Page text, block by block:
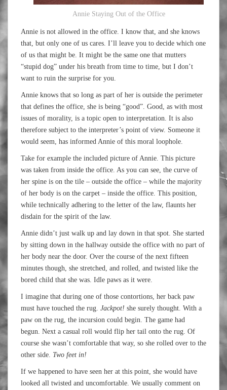
Annie Staying Out of the Office
Annie is not allowed in the office. I know that, and she knows
that, but only one of us cares. I’ll leave you to decide which one
of us that might be. It might be the same one that mutters
“stupid dog” under his breath from time to time, but I don’t
want to ruin the surprise for you.
Annie knows that so long as part of her is outside the perimeter
that defines the office, she is being “good”. Good, as with most
issues of morality, is a topic open to interpretation. It is also
therefore subject to the interpreter’s point of view. Someone it
would seem, has informed Annie of this moral loophole.
Take for example the included picture of Annie. This picture
was taken from inside the office. As you can see, the curve of
her spine is on the tile – outside the office – while the majority
of her body is on the carpet – inside the office. This position,
while technically adhering to the letter of the law, flaunts her
disdain for the spirit of the law.
Annie didn’t just walk up and lay down in that spot. She started
by sitting down in the hallway outside the office with no part of
her body near the door. Over the course of the next fifteen
minutes though, she stretched, and rolled, and twisted like the
bored child that she was. Idle paws as it were.
I imagine that during one of those contortions, her back paw
must have touched the rug. Jackpot! she surely thought. With a
paw on the rug, the incursion could begin. The game had
begun. Next a casual roll would flip her tail onto the rug. Of
course she wasn’t comfortable that way, so she rolled over to the
other side. Two feet in!
If we happened to have seen her at this point, she would have
looked all twisted and uncomfortable. We usually comment on